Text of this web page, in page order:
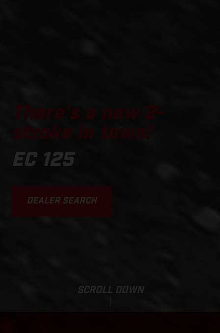
There's a new 2-
EC 125
DEALER SEARCH
SCROLL DOWN